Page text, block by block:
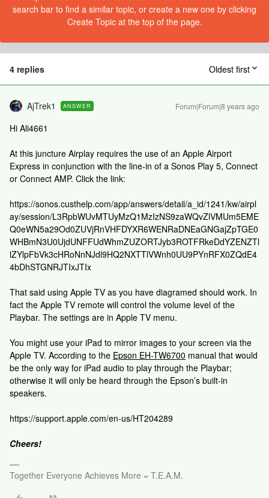
search bar to find a similar topic, or create a new one by clicking
Create Topic at the top of the page.
4 replies Oldest first
AjTrek1 ANSWER Forum|Forum|8 years ago
Hi Ali4661
At this juncture Airplay requires the use of an Apple Airport
Express in conjunction with the line-in of a Sonos Play 5, Connect
or Connect AMP. Click the link:
https://sonos.custhelp.com/app/answers/detail/a_id/1241/kw/airpl
ay/session/L3RpbWUvMTUyMzQ1MzIzNS9zaWQvZlVMUm5EME
Q0eWN5a29Od0ZUVjRnVHFDYXR6WENRaDNEaGNGajZpTGE0
WHBmN3U0UjdUNFFUdWhmZUZORTJyb3ROTFRkeDdYZENZTl
lZYlpFbVk3cHRoNnNJdl9HQ2NXTTlVWnh0UU9PYnRFX0ZQdE4
4bDhSTGNRJTIxJTIx
That said using Apple TV as you have diagramed should work. In
fact the Apple TV remote will control the volume level of the
Playbar. The settings are in Apple TV menu.
You might use your iPad to mirror images to your screen via the
Apple TV. According to the Epson EH-TW6700 manual that would
be the only way for iPad audio to play through the Playbar;
otherwise it will only be heard through the Epson’s built-in
speakers.
https://support.apple.com/en-us/HT204289
Cheers!
Together Everyone Achieves More = T.E.A.M.